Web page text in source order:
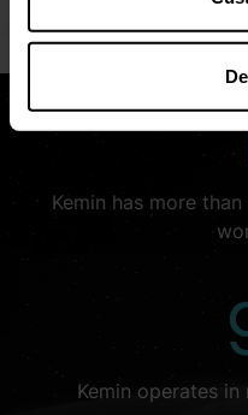
Kemin has more
Kemin operates